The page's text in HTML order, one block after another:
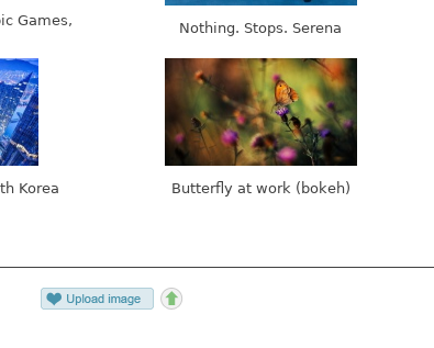
Games,
Nothing. Stops. Serena
Korea Butterfly at work (bokeh)